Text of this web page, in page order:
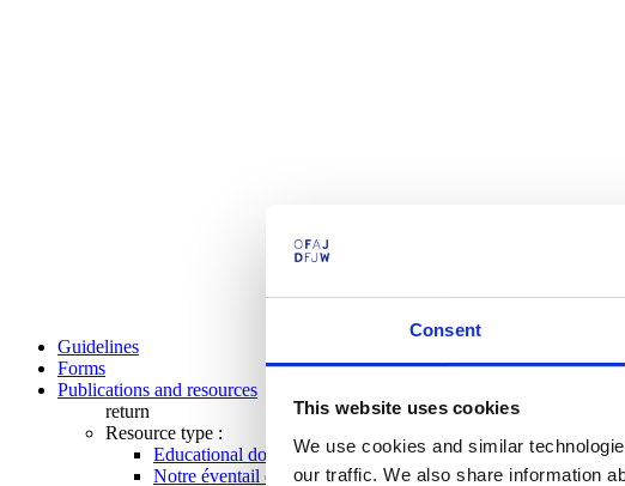
Consent
This website uses cookies
We use cookies and similar
our traffic. We also share information
Guidelines
Forms
Publications and resources
return
Resource type :
Educational documents
Notre éventail de programmes